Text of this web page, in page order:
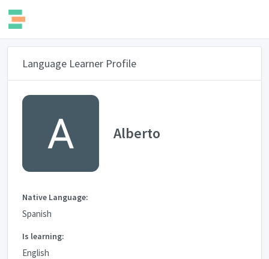
Language Learner Profile
Alberto
Native Language:
Spanish
Is learning:
English